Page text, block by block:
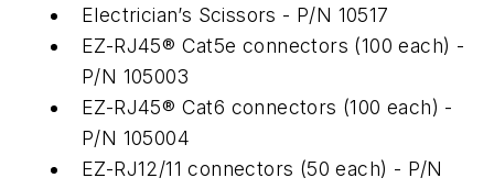
Electrician’s Scissors - P/N 10517
EZ-RJ45® Cat5e connectors (100 each) -
P/N 105003
EZ-RJ45® Cat6 connectors (100 each) -
P/N 105004
EZ-RJ12/11 connectors (50 each) - P/N